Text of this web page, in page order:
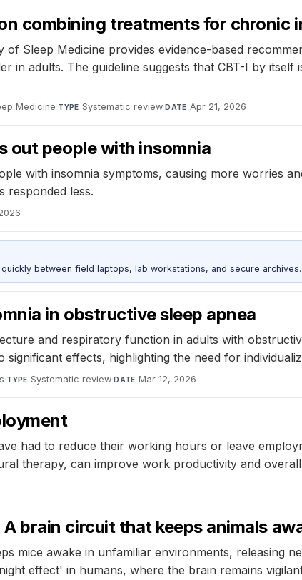
combining treatments for chronic
Sleep Medicine provides evidence-based
in adults. The guideline suggests that CBT-I by
Medicine·TYPE Systematic review·DATE Apr 21, 2026
out people with insomnia
with insomnia symptoms, causing more worries
responded less.
between field laptops, lab workstations, and secure archives.
in obstructive sleep apnea
and respiratory function in adults with
effects, highlighting the need for
·TYPE Systematic review·DATE Mar 12, 2026
had to reduce their working hours or leave
therapy, can improve work productivity and
brain circuit that keeps animals
mice awake in unfamiliar environments, releasing
effect' in humans, where the brain remains